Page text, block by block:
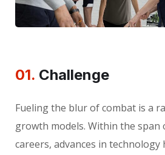
01. Сhallenge
Fueling the blur of combat is a
growth models. Within the span
careers, advances in technology